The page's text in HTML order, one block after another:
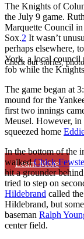
Check out stories,
Learn More
The Knights of
the July 9 game.
Marquette Council
Sox.2 It wasn’t
perhaps elsewhere,
York, a local council
fob while the
The game began at
mound for the
first two innings
Meusel. However,
squeezed home
In the bottom of the
walkedChick
hit a grounder
tried to step on
Hildebrand called
Hildebrand, but
baseman Ralph
center field.